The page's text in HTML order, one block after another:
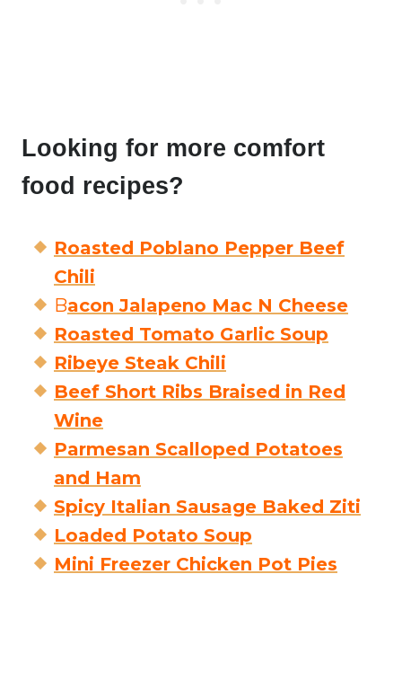
Looking for more comfort
food recipes?
Roasted Poblano Pepper Beef
Chili
Bacon Jalapeno Mac N Cheese
Roasted Tomato Garlic Soup
Ribeye Steak Chili
Beef Short Ribs Braised in Red
Wine
Parmesan Scalloped Potatoes
and Ham
Spicy Italian Sausage Baked Ziti
Loaded Potato Soup
Mini Freezer Chicken Pot Pies